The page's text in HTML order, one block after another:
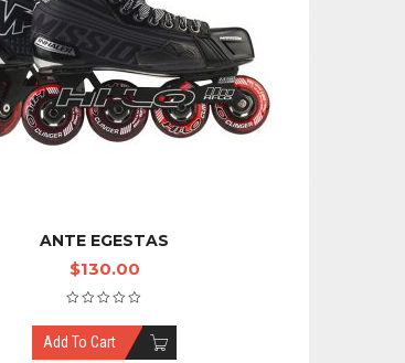
ANTE EGESTAS
$130.00
Add To Cart